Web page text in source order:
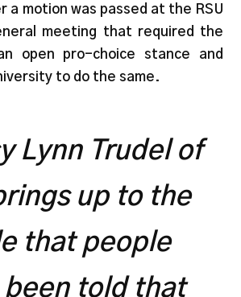
a motion was passed at the RSU
meeting that required the
open pro-choice stance and
to do the same.
Lynn Trudel of
up to the
that people
been told that